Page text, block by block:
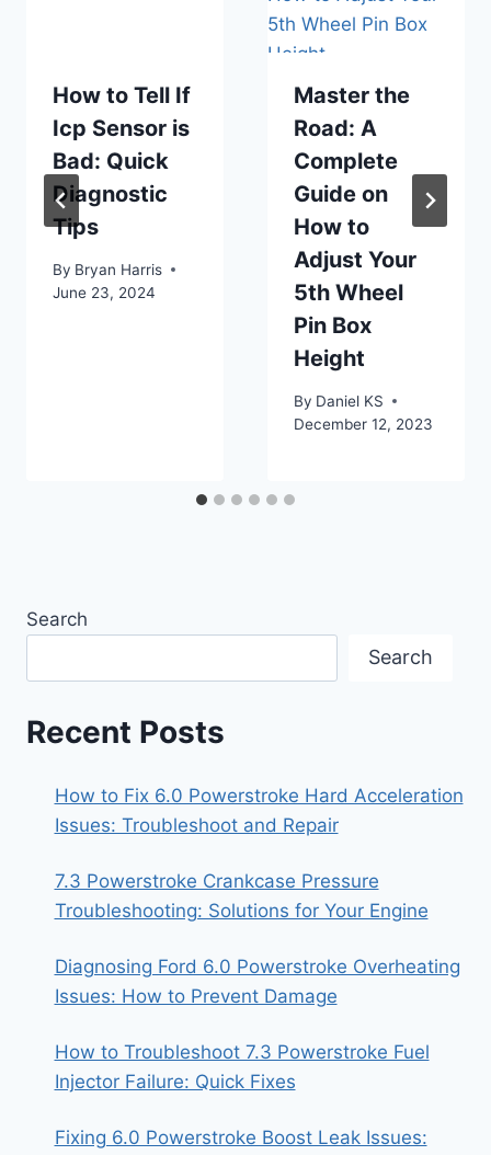
How to Tell If
Icp Sensor is
Bad: Quick
Diagnostic
Tips
By Bryan Harris
June 23, 2024
Master the
Road: A
Complete
Guide on
How to
Adjust Your
5th Wheel
Pin Box
Height
By Daniel KS
December 12, 2023
Search
Search
Recent Posts
How to Fix 6.0 Powerstroke Hard Acceleration
Issues: Troubleshoot and Repair
7.3 Powerstroke Crankcase Pressure
Troubleshooting: Solutions for Your Engine
Diagnosing Ford 6.0 Powerstroke Overheating
Issues: How to Prevent Damage
How to Troubleshoot 7.3 Powerstroke Fuel
Injector Failure: Quick Fixes
Fixing 6.0 Powerstroke Boost Leak Issues: